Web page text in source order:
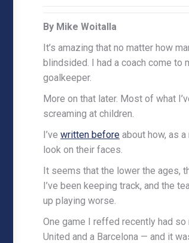
By Mike Woitalla
It’s amazing that no matter how
blindsided. I had a coach come to
goalkeeper.
More on that later. Most of what
screaming at children.
I’ve written before about how, as
look on their faces.
It seems that the lower the ages,
I’ve been keeping track, and the
up playing worse.
One game I reffed recently had
United and a Barcelona — and it